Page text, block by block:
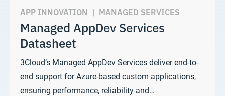
APP INNOVATION | MANAGED SERVICES
Managed AppDev Services
Datasheet
3Cloud’s Managed AppDev Services deliver end-to-
end support for Azure-based custom applications,
ensuring performance, reliability and…